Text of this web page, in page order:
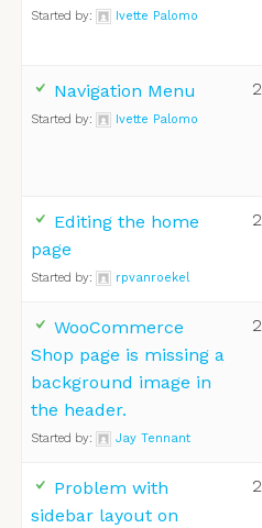
Started by: Ivette Palomo
Navigation Menu
Started by: Ivette Palomo
2
Editing the home
page
Started by: rpvanroekel
2
WooCommerce
Shop page is missing a
background image in
the header.
Started by: Jay Tennant
2
Problem with
sidebar layout on
2